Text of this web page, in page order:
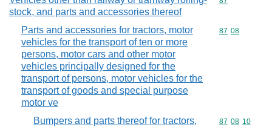
stock, and parts and accessories thereof
Parts and accessories for tractors, motor
vehicles for the transport of ten or more
persons, motor cars and other motor
vehicles principally designed for the
transport of persons, motor vehicles for the
transport of goods and special purpose
motor ve
Commodity
87 08
Bumpers and parts thereof for tractors,
Commodity
87 08 10